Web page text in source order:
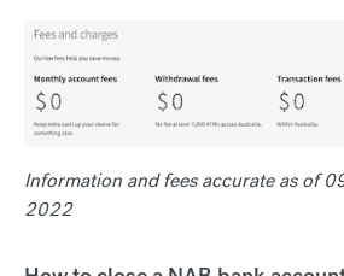
Information and fees accurate as of
2022